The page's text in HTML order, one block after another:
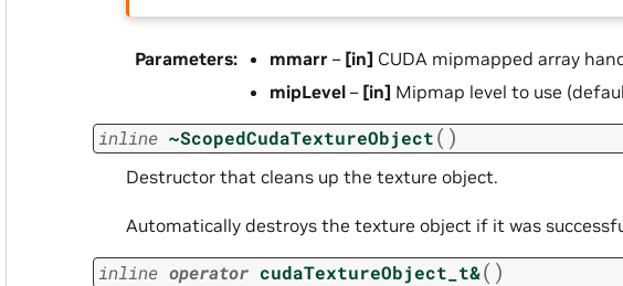
Parameters: mmarr – [in] CUDA mipmapped array
mipLevel – [in] Mipmap level to use
inline ~ScopedCudaTextureObject( )
Destructor that cleans up the texture object.
Automatically destroys the texture object if it was
inline operator cudaTextureObject_t&( )